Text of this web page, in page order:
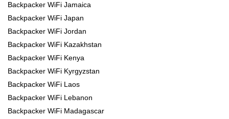
Backpacker WiFi Jamaica
Backpacker WiFi Japan
Backpacker WiFi Jordan
Backpacker WiFi Kazakhstan
Backpacker WiFi Kenya
Backpacker WiFi Kyrgyzstan
Backpacker WiFi Laos
Backpacker WiFi Lebanon
Backpacker WiFi Madagascar